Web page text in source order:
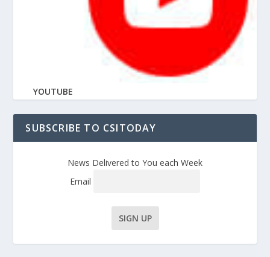
YOUTUBE
SUBSCRIBE TO CSITODAY
News Delivered to You each Week
Email